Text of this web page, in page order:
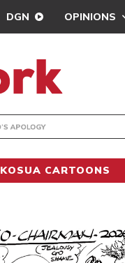
DGN OPINIONS
CARTOONS